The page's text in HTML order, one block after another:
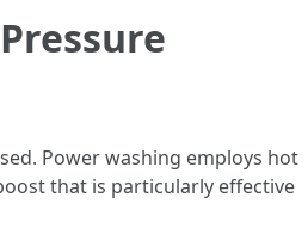
Power washing employs hot
that is particularly effective